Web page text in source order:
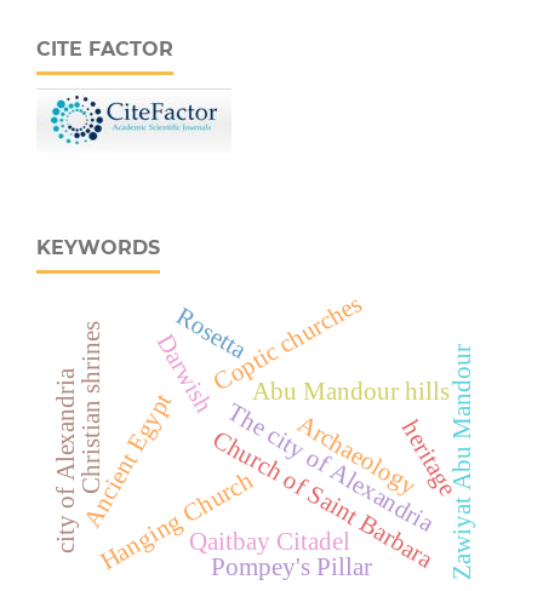
CITE FACTOR
KEYWORDS
Darwish Abu Mandour hills
The city of Alexandria
Church of Saint Barbara
Hanging Church
Coptic churches
Ancient Egypt Zawiyat Abu Mandour
Rosetta
Archaeology
Christian shrines
Qaitbay Citadel
city of Alexandria heritage
Pompey's Pillar